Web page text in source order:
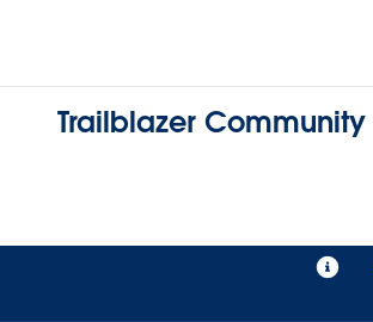
Trailblazer Community